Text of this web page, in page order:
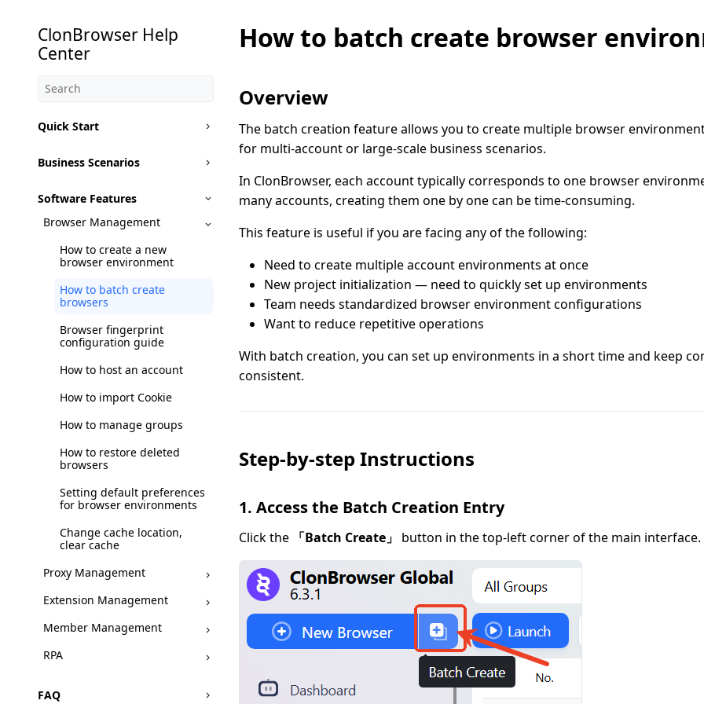
ClonBrowser Help
Center
Quick Start
Business Scenarios
Software Features
Browser Management
How to create a new
browser environment
How to batch create
browsers
Browser fingerprint
configuration guide
How to host an account
How to import Cookie
How to manage groups
How to restore deleted
browsers
Setting default preferences
for browser environments
Change cache location,
clear cache
Proxy Management
Extension Management
Member Management
RPA
FAQ
How to batch create browser
Overview
The batch creation feature allows you to create multiple browser
for multi-account or large-scale business scenarios.
In ClonBrowser, each account typically corresponds to one browser
many accounts, creating them one by one can be time-consuming.
This feature is useful if you are facing any of the following:
Need to create multiple account environments at once
New project initialization — need to quickly set up environments
Team needs standardized browser environment configurations
Want to reduce repetitive operations
With batch creation, you can set up environments in a short time and keep
consistent.
Step-by-step Instructions
1. Access the Batch Creation Entry
Click the 「Batch Create」 button in the top-left corner of the main interface.